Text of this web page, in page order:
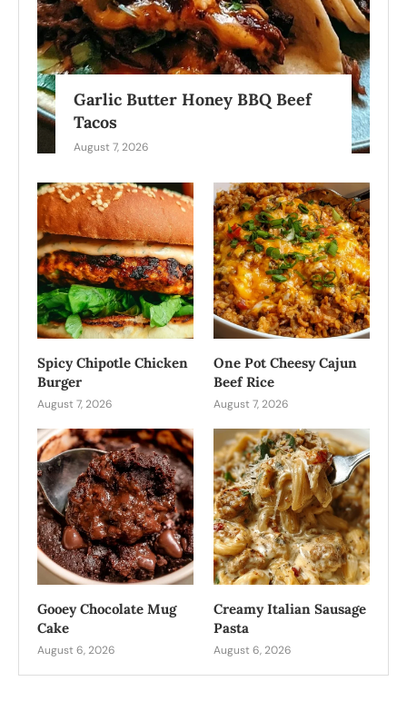
Garlic Butter Honey BBQ Beef
Tacos
August 7, 2026
Spicy Chipotle Chicken
Burger
August 7, 2026
One Pot Cheesy Cajun
Beef Rice
August 7, 2026
Gooey Chocolate Mug
Cake
August 6, 2026
Creamy Italian Sausage
Pasta
August 6, 2026